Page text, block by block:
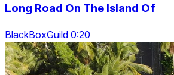
Long Road On The Island Of
BlackBoxGuild 0:20